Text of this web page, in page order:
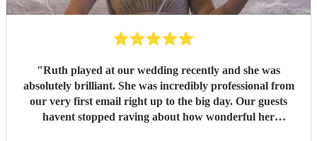
"Ruth played at our wedding recently and she was
absolutely brilliant. She was incredibly professional from
our very first email right up to the big day. Our guests
havent stopped raving about how wonderful her